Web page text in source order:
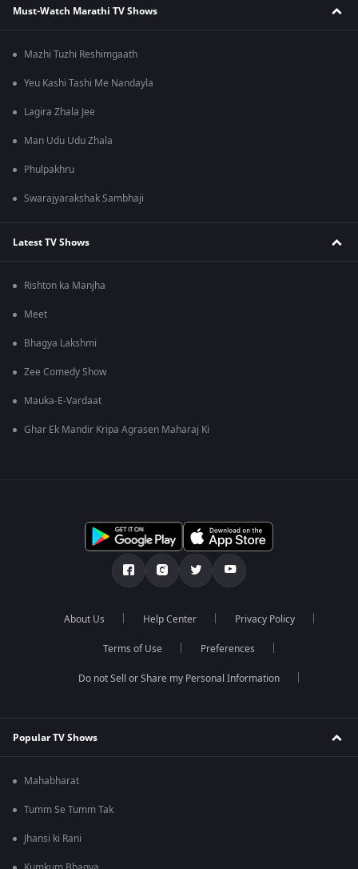
Must-Watch Marathi TV Shows
Mazhi Tuzhi Reshimgaath
Yeu Kashi Tashi Me Nandayla
Lagira Zhala Jee
Man Udu Udu Zhala
Phulpakhru
Swarajyarakshak Sambhaji
Latest TV Shows
Rishton ka Manjha
Meet
Bhagya Lakshmi
Zee Comedy Show
Mauka-E-Vardaat
Ghar Ek Mandir Kripa Agrasen Maharaj Ki
About Us Help Center Privacy Policy
Terms of Use Preferences
Do not Sell or Share my Personal Information
Popular TV Shows
Mahabharat
Tumm Se Tumm Tak
Jhansi ki Rani